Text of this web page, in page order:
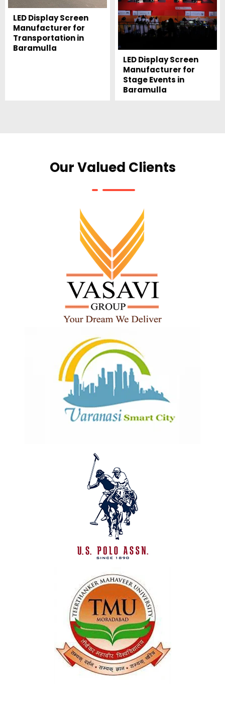
LED Display Screen
Manufacturer for
Transportation in
Baramulla
LED Display Screen
Manufacturer for
Stage Events in
Baramulla
Our Valued Clients